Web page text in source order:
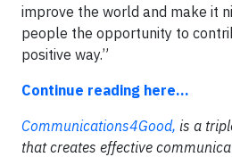
improve the world and make it
people the opportunity to
positive way.”
Continue reading here...
Communications4Good, is a
that creates effective